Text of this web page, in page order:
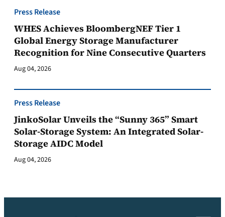
Press Release
WHES Achieves BloombergNEF Tier 1
Global Energy Storage Manufacturer
Recognition for Nine Consecutive Quarters
Aug 04, 2026
Press Release
JinkoSolar Unveils the “Sunny 365” Smart
Solar-Storage System: An Integrated Solar-
Storage AIDC Model
Aug 04, 2026